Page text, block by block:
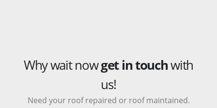
Why wait nowget in touchwith
us!
Need your roof repaired or roof maintained.